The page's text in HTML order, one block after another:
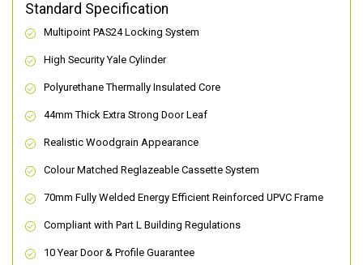
Standard Specification
Multipoint PAS24 Locking System
High Security Yale Cylinder
Polyurethane Thermally Insulated Core
44mm Thick Extra Strong Door Leaf
Realistic Woodgrain Appearance
Colour Matched Reglazeable Cassette System
70mm Fully Welded Energy Efficient Reinforced UPVC Frame
Compliant with Part L Building Regulations
10 Year Door & Profile Guarantee